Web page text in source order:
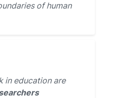
of human
in education are